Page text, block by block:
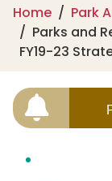
Home
Park
Parks and
FY19-23